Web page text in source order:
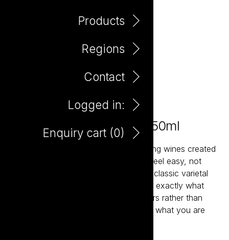
Products
Regions
Contact
Logged in:
Enquiry cart (0)
Ask the Elephant Merlot 750ml
Ask the Elephant are fun, straight-talking wines created
to make choosing and enjoying wine feel easy, not
intimidating. Each bottle is crafted in a classic varietal
style, so what you taste in the glass is exactly what
you expect: clear, recognisable flavours rather than
fussy, overblown descriptions. Unsure what you are